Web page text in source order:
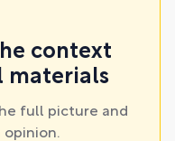
context
materials
full picture and
opinion.